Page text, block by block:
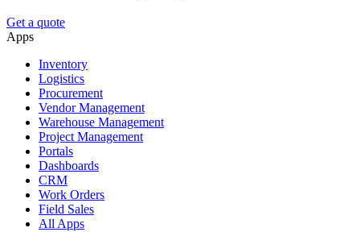
Get a quote
Apps
Inventory
Logistics
Procurement
Vendor Management
Warehouse Management
Project Management
Portals
Dashboards
CRM
Work Orders
Field Sales
All Apps